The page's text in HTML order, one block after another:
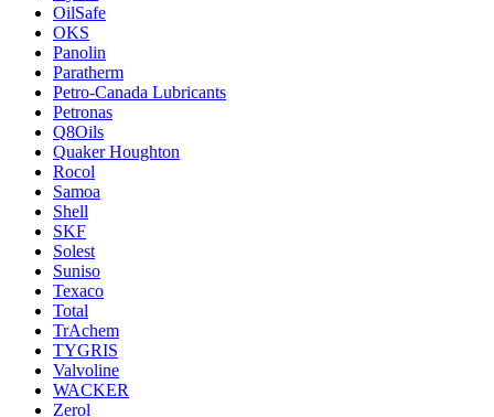
OilSafe
OKS
Panolin
Paratherm
Petro-Canada Lubricants
Petronas
Q8Oils
Quaker Houghton
Rocol
Samoa
Shell
SKF
Solest
Suniso
Texaco
Total
TrAchem
TYGRIS
Valvoline
WACKER
Zerol